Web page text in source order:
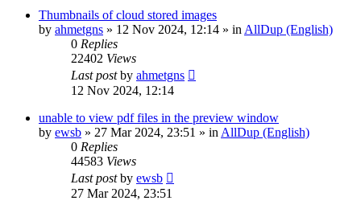
Thumbnails of cloud stored images
by ahmetgns » 12 Nov 2024, 12:14 » in AllDup (English)
0 Replies
22402 Views
Last postby ahmetgns
12 Nov 2024, 12:14
unable to view pdf files in the preview window
by ewsb » 27 Mar 2024, 23:51 » in AllDup (English)
0 Replies
44583 Views
Last postby ewsb
27 Mar 2024, 23:51